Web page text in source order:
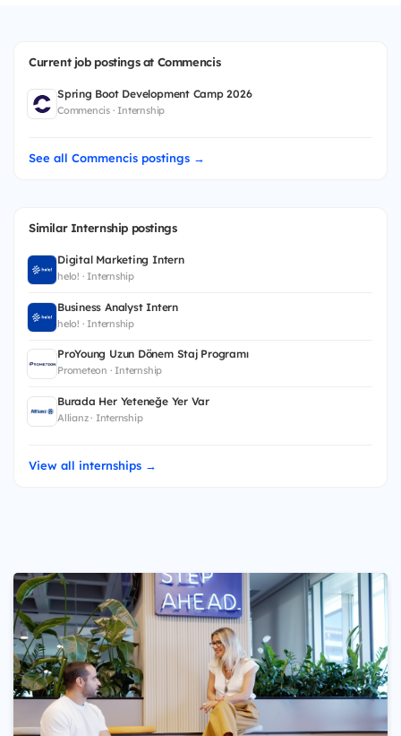
Current job postings at Commencis
Spring Boot Development Camp 2026
Commencis · Internship
See all Commencis postings →
Similar Internship postings
Digital Marketing Intern
helo! · Internship
Business Analyst Intern
helo! · Internship
ProYoung Uzun Dönem Staj Programı
Prometeon · Internship
Burada Her Yeteneğe Yer Var
Allianz · Internship
View all internships →